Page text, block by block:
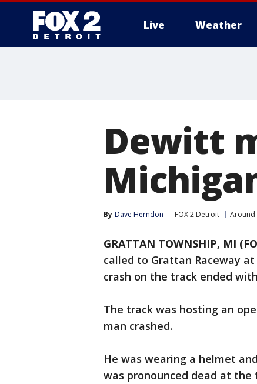
Live Weather
Dewitt
By Dave Herndon FOX 2 Detroit Around
GRATTAN TOWNSHIP, MI
called to Grattan Raceway
crash on the track ended
The track was hosting an
man crashed.
He was wearing a helmet
was pronounced dead at the